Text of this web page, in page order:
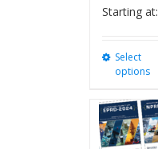
Starting at:
Select
options